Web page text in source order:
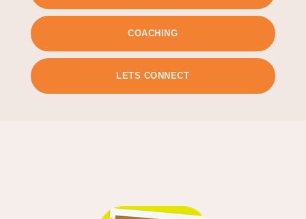
COACHING
LETS CONNECT